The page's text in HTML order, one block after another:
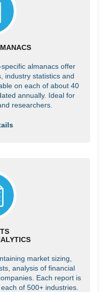
almanacs offer
industry statistics and
on each of about 40
annually. Ideal for
researchers.
market sizing,
analysis of financial
Each report is
of 500+ industries.